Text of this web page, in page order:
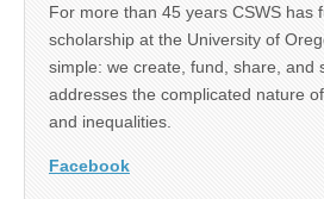
For more than 45 years CSWS has
scholarship at the University of
simple: we create, fund, share, and
addresses the complicated nature
and inequalities.
Facebook